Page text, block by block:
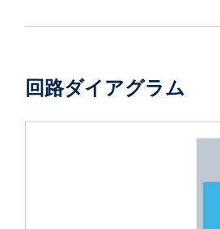
回路ダイアグラム